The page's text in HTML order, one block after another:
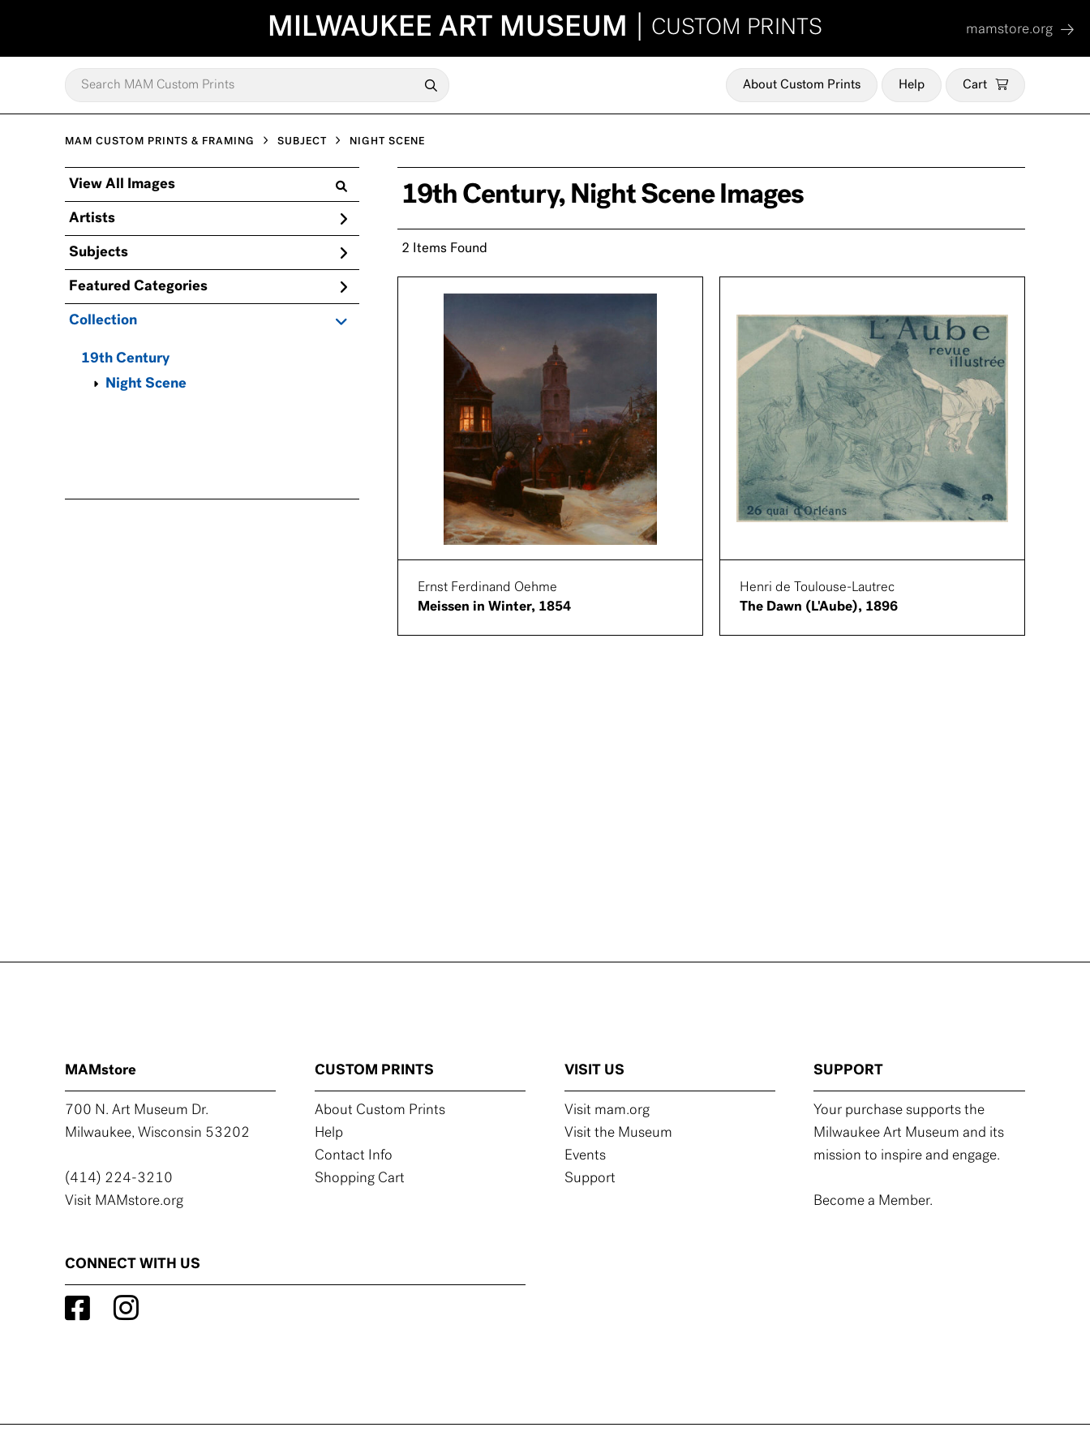
MILWAUKEE ART MUSEUM CUSTOM PRINTS mamstore.org
About Custom Prints Help Cart
MAM CUSTOM PRINTS & FRAMING SUBJECT NIGHT SCENE
View All Images
Artists
Subjects
Featured Categories
Collection
19th Century
Night Scene
19th Century, Night Scene Images
2 Items Found
Ernst Ferdinand Oehme
Meissen in Winter, 1854
Henri de Toulouse-Lautrec
The Dawn (L'Aube), 1896
MAMstore
700 N. Art Museum Dr.
Milwaukee, Wisconsin 53202
(414) 224-3210
Visit MAMstore.org
CUSTOM PRINTS
About Custom Prints
Help
Contact Info
Shopping Cart
VISIT US
Visit mam.org
Visit the Museum
Events
Support
SUPPORT
Your purchase supports the
Milwaukee Art Museum and its
mission to inspire and engage.
Become a Member.
CONNECT WITH US